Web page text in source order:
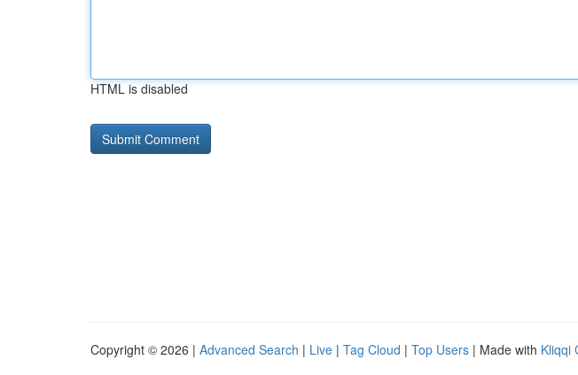
HTML is disabled
Copyright © 2026 | Advanced Search | Live | Tag Cloud | Top Users | Made with Kliqqi